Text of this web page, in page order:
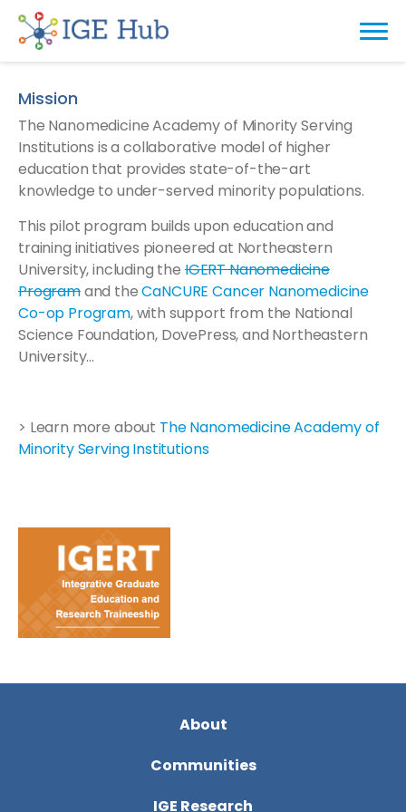
Mission
The Nanomedicine Academy of Minority Serving
Institutions is a collaborative model of higher
education that provides state-of-the-art
knowledge to under-served minority populations.
This pilot program builds upon education and
training initiatives pioneered at Northeastern
University, including theIGERT Nanomedicine
Programand theCaNCURE Cancer Nanomedicine
Co-op Program, with support from the National
Science Foundation, DovePress, and Northeastern
University…
> Learn more about The Nanomedicine Academy of
Minority Serving Institutions
About
Communities
IGE Research